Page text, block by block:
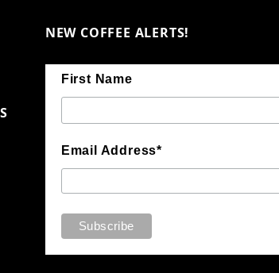
NEW COFFEE ALERTS!
First Name
Email Address*